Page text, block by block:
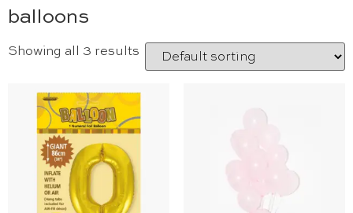
balloons
Showing all 3 results